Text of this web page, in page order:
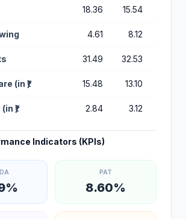
18.36 15.54
4.61 8.12
31.49 32.53
(in ₹) 15.48 13.10
₹) 2.84 3.12
Indicators (KPIs)
PAT
8.60%